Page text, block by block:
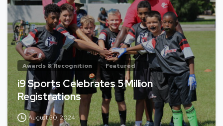
Awards & Recognition Featured
i9 Sports Celebrates 5 Million
Registrations
August 30, 2024